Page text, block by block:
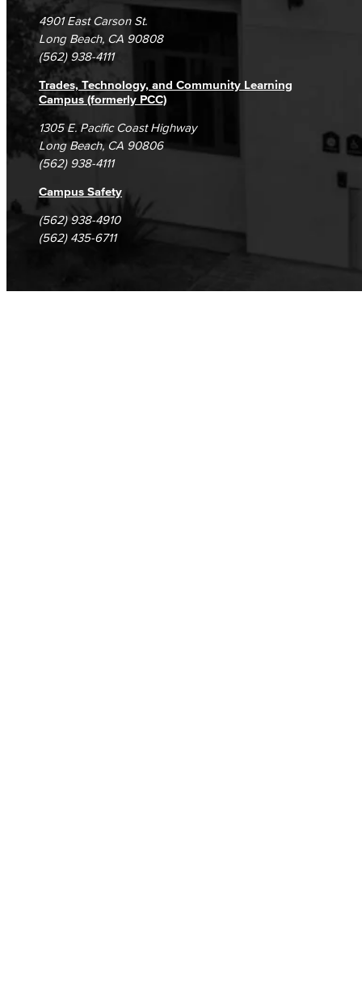
Campus Maps
DSPS Grievance Process
Student Complaints & Grievances
Unsubscribe/Opt-Out
4901 East Carson St.
Long Beach, CA 90808
(562) 938-4111
Trades, Technology, and Community Learning
Campus (formerly PCC)
1305 E. Pacific Coast Highway
Long Beach, CA 90806
(562) 938-4111
Campus Safety
(562) 938-4910
(562) 435-6711